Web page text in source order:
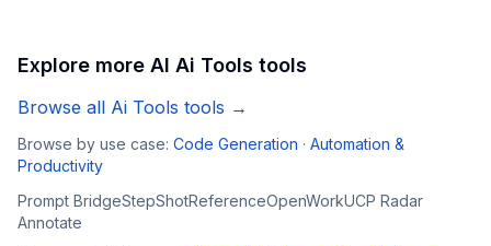
Explore more AI Ai Tools tools
Browse all Ai Tools tools →
Browse by use case: Code Generation · Automation &
Productivity
Prompt BridgeStepShotReferenceOpenWorkUCP Radar
Annotate